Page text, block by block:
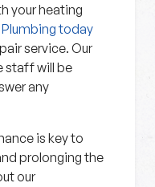
your heating
today
service. Our
staff will be
any
is key to
prolonging the
our